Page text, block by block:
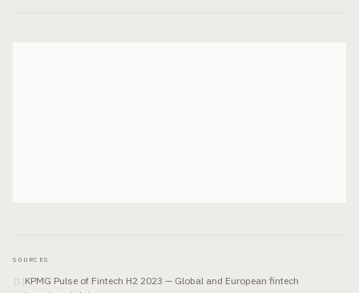
SOURCES
[1 ]KPMG Pulse of Fintech H2 2023 — Global and European fintech